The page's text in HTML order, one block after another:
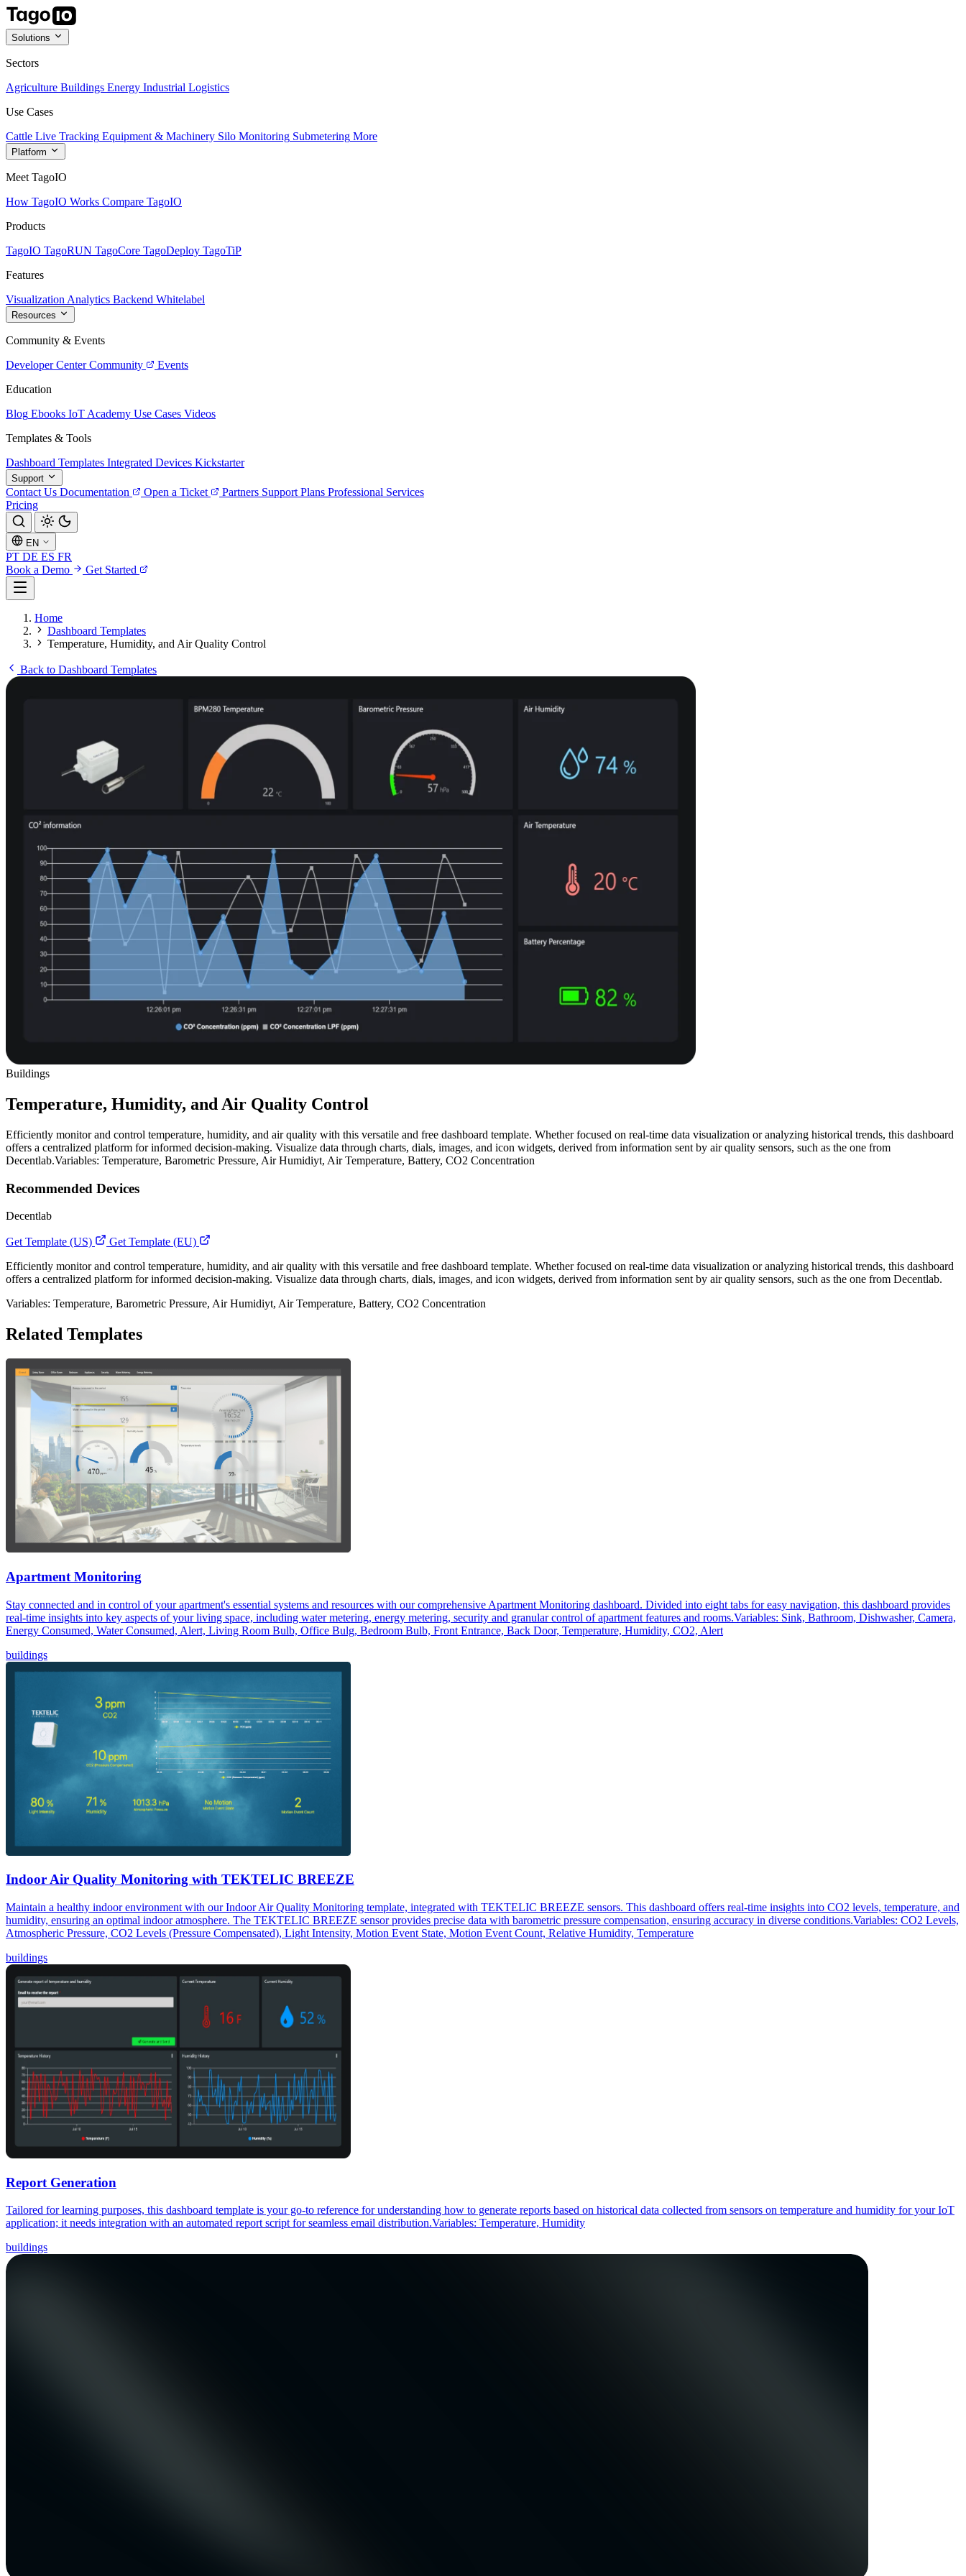
Solutions
Sectors
Agriculture Buildings Energy Industrial Logistics
Use Cases
Cattle Live Tracking Equipment & Machinery Silo Monitoring Submetering More
Platform
Meet TagoIO
How TagoIO Works Compare TagoIO
Products
TagoIO TagoRUN TagoCore TagoDeploy TagoTiP
Features
Visualization Analytics Backend Whitelabel
Resources
Community & Events
Developer Center Community
Events
Education
Blog Ebooks IoT Academy Use Cases Videos
Templates & Tools
Dashboard Templates Integrated Devices Kickstarter
Support
Contact Us Documentation Open a Ticket Partners Support Plans Professional Services
Pricing
EN
PT DE ES FR
Book a Demo
Get Started
Home
Dashboard Templates
Temperature, Humidity, and Air Quality Control
Back to Dashboard Templates
Buildings
Temperature, Humidity, and Air Quality Control
Efficiently monitor and control temperature, humidity, and air quality with this versatile and free dashboard template. Whether focused on real-time data visualization or analyzing historical trends, this dashboard
offers a centralized platform for informed decision-making. Visualize data through charts, dials, images, and icon widgets, derived from information sent by air quality sensors, such as the one from
Decentlab.Variables: Temperature, Barometric Pressure, Air Humidiyt, Air Temperature, Battery, CO2 Concentration
Recommended Devices
Decentlab
Get Template (US)
Get Template (EU)
Efficiently monitor and control temperature, humidity, and air quality with this versatile and free dashboard template. Whether focused on real-time data visualization or analyzing historical trends, this dashboard
offers a centralized platform for informed decision-making. Visualize data through charts, dials, images, and icon widgets, derived from information sent by air quality sensors, such as the one from Decentlab.
Variables: Temperature, Barometric Pressure, Air Humidiyt, Air Temperature, Battery, CO2 Concentration
Related Templates
Apartment Monitoring
Stay connected and in control of your apartment's essential systems and resources with our comprehensive Apartment Monitoring dashboard. Divided into eight tabs for easy navigation, this dashboard provides
real-time insights into key aspects of your living space, including water metering, energy metering, security and granular control of apartment features and rooms.Variables: Sink, Bathroom, Dishwasher, Camera,
Energy Consumed, Water Consumed, Alert, Living Room Bulb, Office Bulg, Bedroom Bulb, Front Entrance, Back Door, Temperature, Humidity, CO2, Alert
buildings
Indoor Air Quality Monitoring with TEKTELIC BREEZE
Maintain a healthy indoor environment with our Indoor Air Quality Monitoring template, integrated with TEKTELIC BREEZE sensors. This dashboard offers real-time insights into CO2 levels, temperature, and
humidity, ensuring an optimal indoor atmosphere. The TEKTELIC BREEZE sensor provides precise data with barometric pressure compensation, ensuring accuracy in diverse conditions.Variables: CO2 Levels,
Atmospheric Pressure, CO2 Levels (Pressure Compensated), Light Intensity, Motion Event State, Motion Event Count, Relative Humidity, Temperature
buildings
Report Generation
Tailored for learning purposes, this dashboard template is your go-to reference for understanding how to generate reports based on historical data collected from sensors on temperature and humidity for your IoT
application; it needs integration with an automated report script for seamless email distribution.Variables: Temperature, Humidity
buildings